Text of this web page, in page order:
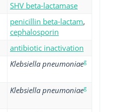
SHV beta-lactamase
penicillin beta-lactam,
cephalosporin
antibiotic inactivation
Klebsiella pneumoniaeg
Klebsiella pneumoniaeg